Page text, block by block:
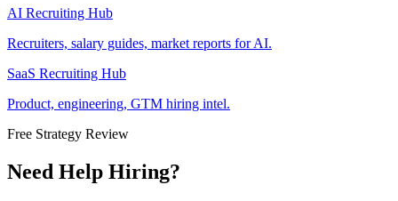
AI Recruiting Hub
Recruiters, salary guides, market reports for AI.
SaaS Recruiting Hub
Product, engineering, GTM hiring intel.
Free Strategy Review
Need Help Hiring?